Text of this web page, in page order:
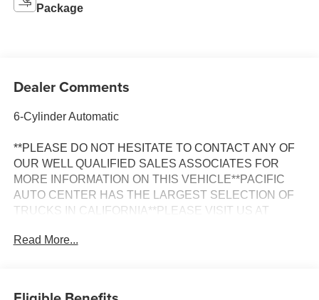
Package
Dealer Comments
6-Cylinder Automatic
**PLEASE DO NOT HESITATE TO CONTACT ANY OF
OUR WELL QUALIFIED SALES ASSOCIATES FOR
MORE INFORMATION ON THIS VEHICLE**PACIFIC
AUTO CENTER HAS THE LARGEST SELECTION OF
TRUCKS IN CALIFORNIA**PLEASE VISIT US AT
Read More...